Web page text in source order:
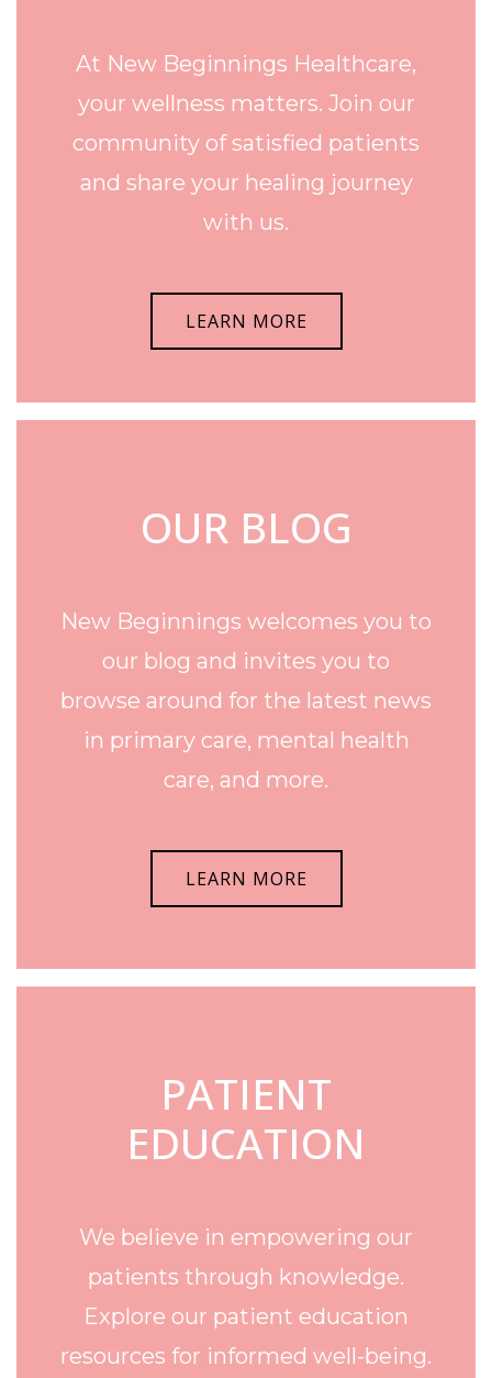
At New Beginnings Healthcare,
your wellness matters. Join our
community of satisfied patients
and share your healing journey
with us.
LEARN MORE
OUR BLOG
New Beginnings welcomes you to
our blog and invites you to
browse around for the latest news
in primary care, mental health
care, and more.
LEARN MORE
PATIENT
EDUCATION
We believe in empowering our
patients through knowledge.
Explore our patient education
resources for informed well-being.